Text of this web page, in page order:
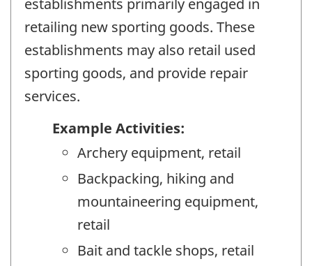
retailing new sporting goods. These
establishments may also retail used
sporting goods, and provide repair
services.
Example Activities:
Archery equipment, retail
Backpacking, hiking and
mountaineering equipment,
retail
Bait and tackle shops, retail